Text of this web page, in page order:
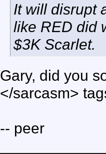
It will disrupt
like RED did
$3K Scarlet.
Gary, did you
</sarcasm>
-- peer